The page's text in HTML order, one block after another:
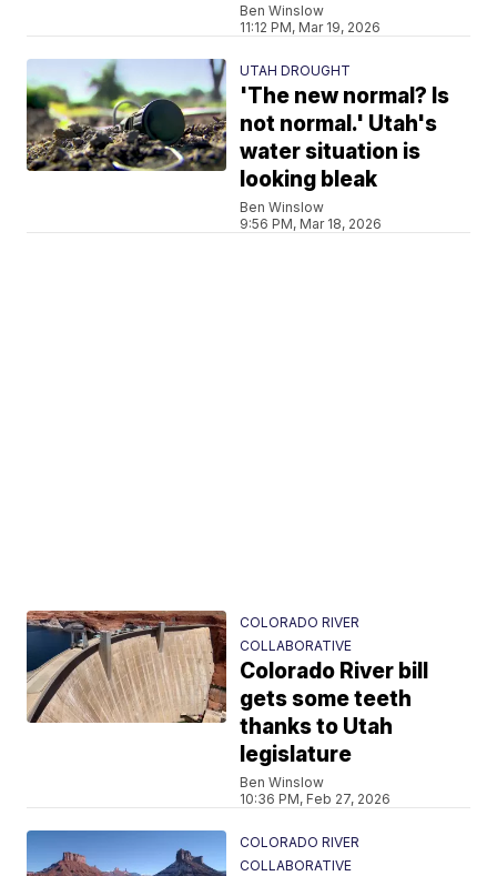
Ben Winslow
11:12 PM, Mar 19, 2026
UTAH DROUGHT
'The new normal? Is
not normal.' Utah's
water situation is
looking bleak
Ben Winslow
9:56 PM, Mar 18, 2026
COLORADO RIVER
COLLABORATIVE
Colorado River bill
gets some teeth
thanks to Utah
legislature
Ben Winslow
10:36 PM, Feb 27, 2026
COLORADO RIVER
COLLABORATIVE